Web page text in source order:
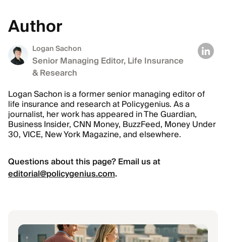
Author
Logan Sachon
Senior Managing Editor, Life Insurance
& Research
Logan Sachon is a former senior managing editor of
life insurance and research at Policygenius. As a
journalist, her work has appeared in The Guardian,
Business Insider, CNN Money, BuzzFeed, Money Under
30, VICE, New York Magazine, and elsewhere.
Questions about this page? Email us at
editorial@policygenius.com.